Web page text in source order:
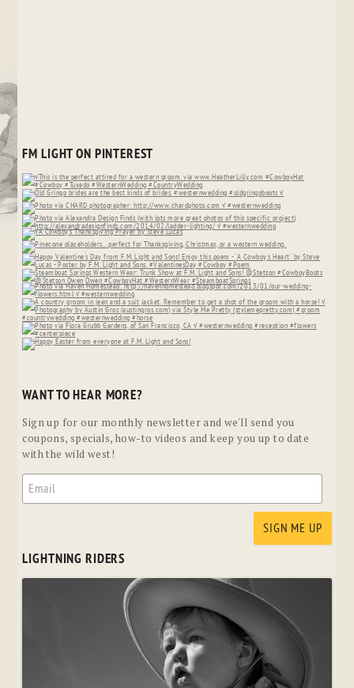
FM LIGHT ON PINTEREST
WANT TO HEAR MORE?
Sign up for our monthly newsletter and we'll send you
coupons, specials, how-to videos and keep you up to date
with the wild west!
LIGHTNING RIDERS